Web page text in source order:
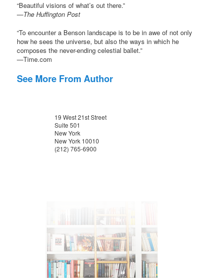
“Beautiful visions of what’s out there.”
—The Huffington Post
“To encounter a Benson landscape is to be in awe of not only
how he sees the universe, but also the ways in which he
composes the never-ending celestial ballet.”
—Time.com
See More From Author
19 West 21st Street
Suite 501
New York
New York 10010
(212) 765-6900